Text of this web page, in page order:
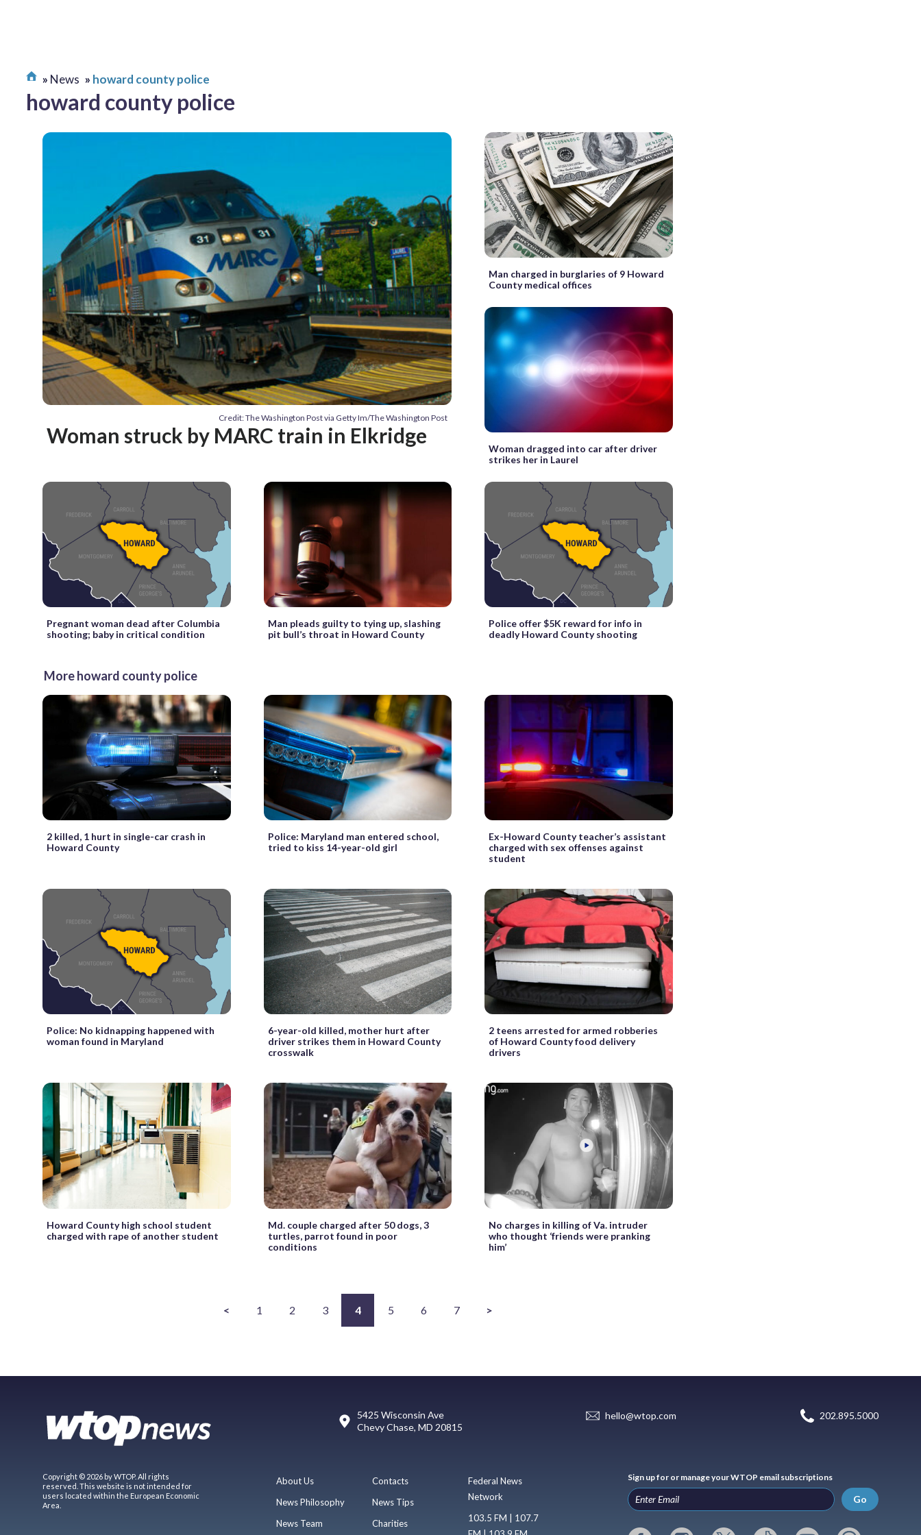
News howard county police
howard county police
Credit: The Washington Post via Getty Im/The Washington Post
Woman struck by MARC train in Elkridge
Man charged in burglaries of 9 Howard
County medical offices
Woman dragged into car after driver
strikes her in Laurel
Pregnant woman dead after Columbia
shooting; baby in critical condition
Man pleads guilty to tying up, slashing
pit bull’s throat in Howard County
Police offer $5K reward for info in
deadly Howard County shooting
More howard county police
2 killed, 1 hurt in single-car crash in
Howard County
Police: Maryland man entered school,
tried to kiss 14-year-old girl
Ex-Howard County teacher’s assistant
charged with sex offenses against
student
Police: No kidnapping happened with
woman found in Maryland
6-year-old killed, mother hurt after
driver strikes them in Howard County
crosswalk
2 teens arrested for armed robberies
of Howard County food delivery
drivers
Howard County high school student
charged with rape of another student
Md. couple charged after 50 dogs, 3
turtles, parrot found in poor
conditions
No charges in killing of Va. intruder
who thought ‘friends were pranking
him’
< 1 2 3 4 5 6 7 >
5425 Wisconsin Ave
Chevy Chase, MD 20815
hello@wtop.com 202.895.5000
Copyright © 2026 by WTOP. All rights
reserved. This website is not intended for
users located within the European Economic
Area.
About Us
News Philosophy
News Team
Contacts
News Tips
Charities
Federal News
Network
103.5 FM | 107.7
Sign up for or manage your WTOP email subscriptions
Go